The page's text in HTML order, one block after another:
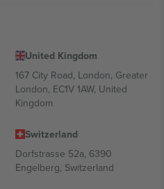
United Kingdom
167 City Road, London, Greater
London, EC1V 1AW, United
Kingdom
Switzerland
Dorfstrasse 52a, 6390
Engelberg, Switzerland